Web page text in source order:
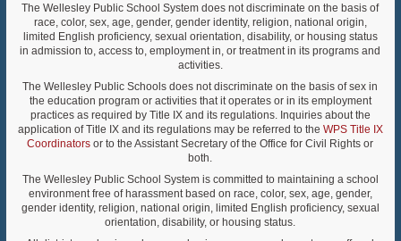
The Wellesley Public School System does not discriminate on the basis of
race, color, sex, age, gender, gender identity, religion, national origin,
limited English proficiency, sexual orientation, disability, or housing status
in admission to, access to, employment in, or treatment in its programs and
activities.
The Wellesley Public Schools does not discriminate on the basis of sex in
the education program or activities that it operates or in its employment
practices as required by Title IX and its regulations. Inquiries about the
application of Title IX and its regulations may be referred to the WPS Title IX
Coordinators or to the Assistant Secretary of the Office for Civil Rights or
both.
The Wellesley Public School System is committed to maintaining a school
environment free of harassment based on race, color, sex, age, gender,
gender identity, religion, national origin, limited English proficiency, sexual
orientation, disability, or housing status.